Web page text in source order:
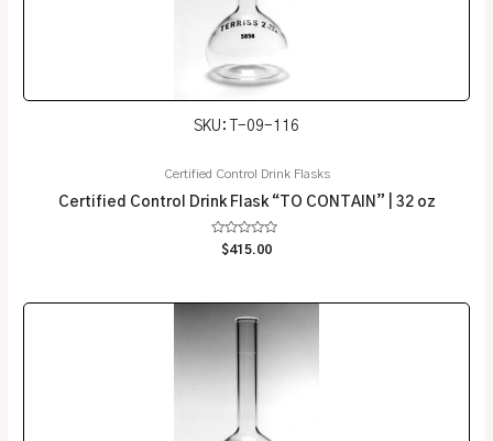
SKU: T-09-116
Certified Control Drink Flasks
Certified Control Drink Flask “TO CONTAIN” | 32 oz
Rated
$415.00